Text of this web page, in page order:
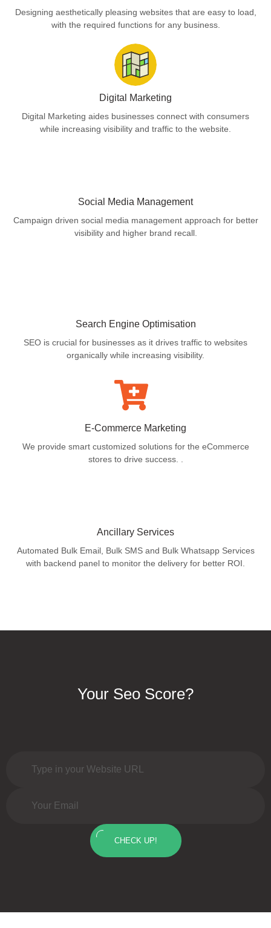
Designing aesthetically pleasing websites that are easy to load,
with the required functions for any business.
Digital Marketing
Digital Marketing aides businesses connect with consumers
while increasing visibility and traffic to the website.
Social Media Management
Campaign driven social media management approach for better
visibility and higher brand recall.
Search Engine Optimisation
SEO is crucial for businesses as it drives traffic to websites
organically while increasing visibility.
E-Commerce Marketing
We provide smart customized solutions for the eCommerce
stores to drive success. .
Ancillary Services
Automated Bulk Email, Bulk SMS and Bulk Whatsapp Services
with backend panel to monitor the delivery for better ROI.
Your Seo Score?
CHECK UP!